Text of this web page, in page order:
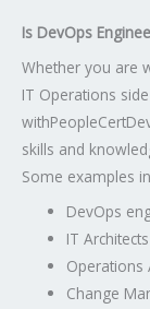
Is DevOps
Whether you are
IT Operations
withPeopleCert
skills and
Some examples
DevOps
IT Architects
Operations
Change